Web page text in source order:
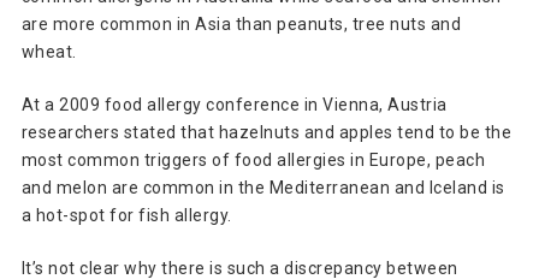
are more common in Asia than peanuts, tree nuts and
wheat.
At a 2009 food allergy conference in Vienna, Austria
researchers stated that hazelnuts and apples tend to be the
most common triggers of food allergies in Europe, peach
and melon are common in the Mediterranean and Iceland is
a hot-spot for fish allergy.
It’s not clear why there is such a discrepancy between